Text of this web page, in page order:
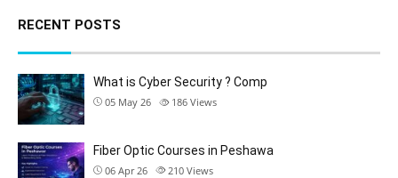
RECENT POSTS
What is Cyber Security ? Comp
05 May 26 186 Views
Fiber Optic Courses in Peshawa
06 Apr 26 210 Views